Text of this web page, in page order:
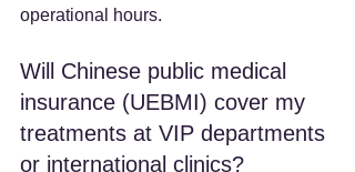
operational hours.
Will Chinese public medical
insurance (UEBMI) cover my
treatments at VIP departments
or international clinics?